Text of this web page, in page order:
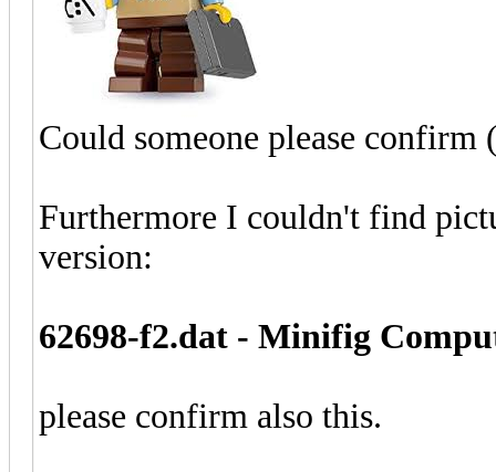
Could someone please confirm
Furthermore I couldn't find
version:
62698-f2.dat - Minifig
please confirm also this.